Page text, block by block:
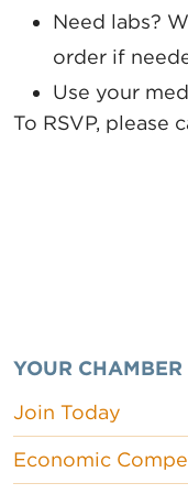
Need labs?
order if
Use your
To RSVP, please
YOUR CHAMBER
Join Today
Economic